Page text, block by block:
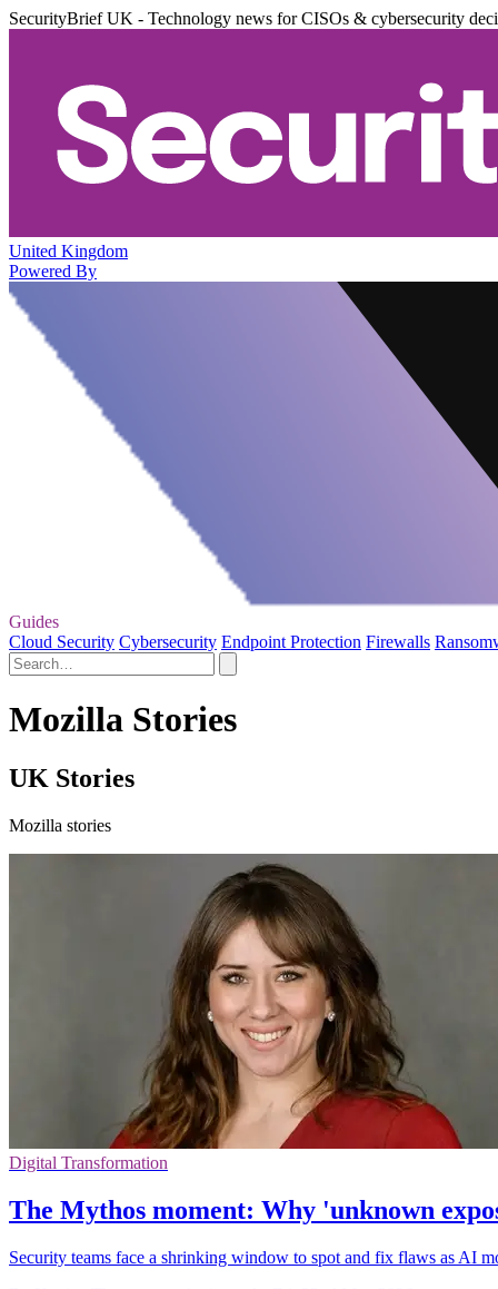
SecurityBrief UK - Technology news for CISOs & cybersecurity
United Kingdom
Powered By
Guides
Cloud Security Cybersecurity Endpoint Protection Firewalls
Mozilla Stories
UK Stories
Mozilla stories
Digital Transformation
The Mythos moment: Why 'unknown
Security teams face a shrinking window to spot and fix flaws as AI